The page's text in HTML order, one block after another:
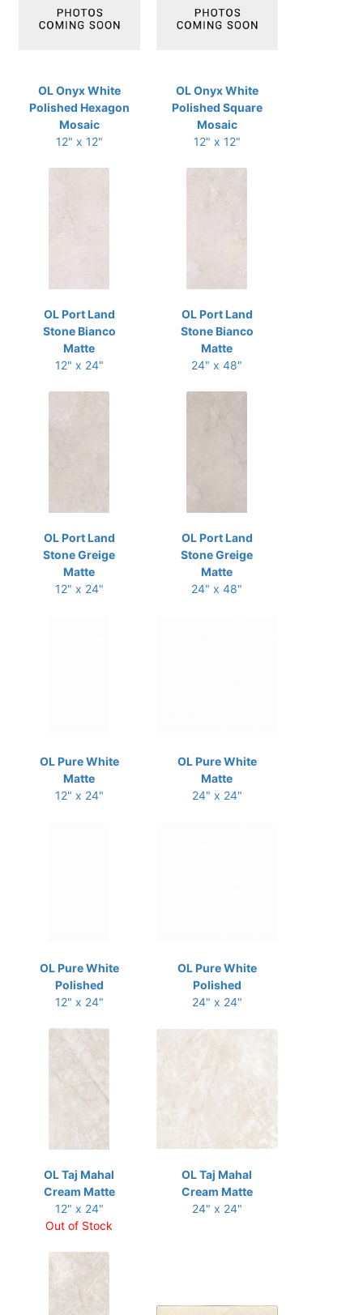
OL Onyx White
Polished Hexagon
Mosaic
12" x 12"
OL Onyx White
Polished Square
Mosaic
12" x 12"
OL Port Land
Stone Bianco
Matte
12" x 24"
OL Port Land
Stone Bianco
Matte
24" x 48"
OL Port Land
Stone Greige
Matte
12" x 24"
OL Port Land
Stone Greige
Matte
24" x 48"
OL Pure White
Matte
12" x 24"
OL Pure White
Matte
24" x 24"
OL Pure White
Polished
12" x 24"
OL Pure White
Polished
24" x 24"
OL Taj Mahal
Cream Matte
12" x 24"
Out of Stock
OL Taj Mahal
Cream Matte
24" x 24"